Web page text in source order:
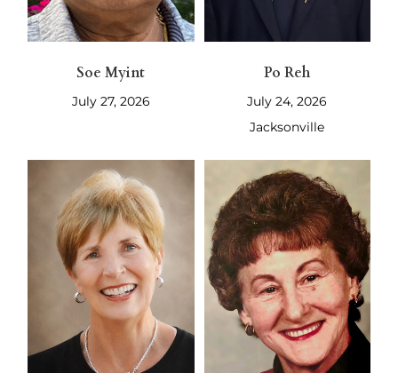
Soe Myint
July 27, 2026
Po Reh
July 24, 2026
Jacksonville